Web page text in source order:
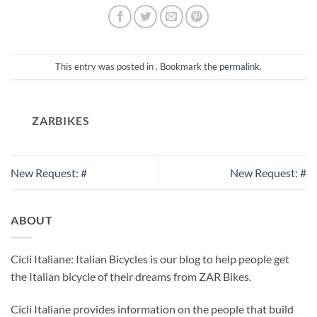
This entry was posted in . Bookmark the permalink.
ZARBIKES
New Request: # New Request: #
ABOUT
Cicli Italiane: Italian Bicycles is our blog to help people get
the Italian bicycle of their dreams from ZAR Bikes.
Cicli Italiane provides information on the people that build